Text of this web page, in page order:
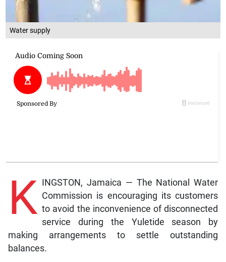
Water supply
K
INGSTON, Jamaica — The National Water
Commission is encouraging its customers
to avoid the inconvenience of disconnected
service during the Yuletide season by
making arrangements to settle outstanding
balances.